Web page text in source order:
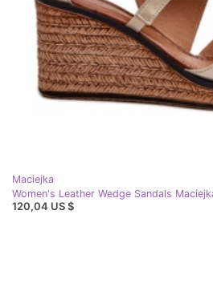
Maciejka
Women's Leather Wedge Sandals
120,04 US $